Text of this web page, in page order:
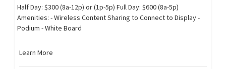
Half Day: $300 (8a-12p) or (1p-5p) Full Day: $600 (8a-5p)
Amenities: - Wireless Content Sharing to Connect to Display -
Podium - White Board
Learn More